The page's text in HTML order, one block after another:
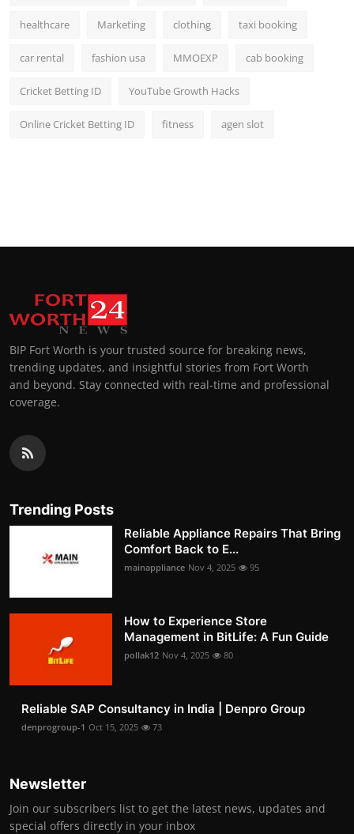
healthcare Marketing clothing taxi booking
car rental fashion usa MMOEXP cab booking
Cricket Betting ID YouTube Growth Hacks
Online Cricket Betting ID fitness agen slot
BIP Fort Worth is your trusted source for breaking news,
trending updates, and insightful stories from Fort Worth
and beyond. Stay connected with real-time and professional
coverage.
Trending Posts
Reliable Appliance Repairs That Bring
Comfort Back to E...
mainappliance Nov 4, 2025 95
How to Experience Store
Management in BitLife: A Fun Guide
pollak12 Nov 4, 2025 80
Reliable SAP Consultancy in India | Denpro Group
denprogroup-1 Oct 15, 2025 73
Newsletter
Join our subscribers list to get the latest news, updates and
special offers directly in your inbox